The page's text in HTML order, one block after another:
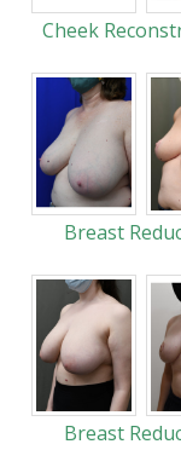
Cheek
Breast
Breast